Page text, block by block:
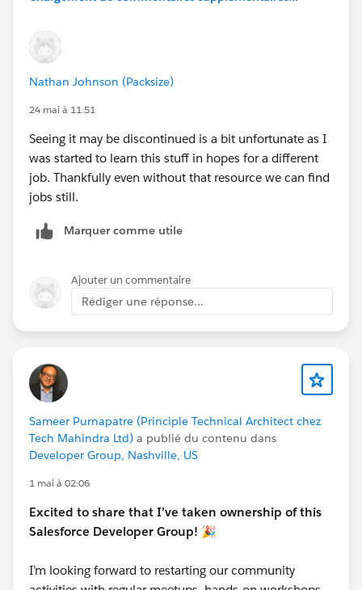
Nathan Johnson (Packsize)
24 mai à 11:51
Seeing it may be discontinued is a bit unfortunate as I
was started to learn this stuff in hopes for a different
job. Thankfully even without that resource we can find
jobs still.
Marquer comme utile
Ajouter un commentaire
Rédiger une réponse...
Sameer Purnapatre (Principle Technical Architect chez
Tech Mahindra Ltd) a publié du contenu dans
Developer Group, Nashville, US
1 mai à 02:06
Excited to share that I’ve taken ownership of this
Salesforce Developer Group! 🎉
I’m looking forward to restarting our community